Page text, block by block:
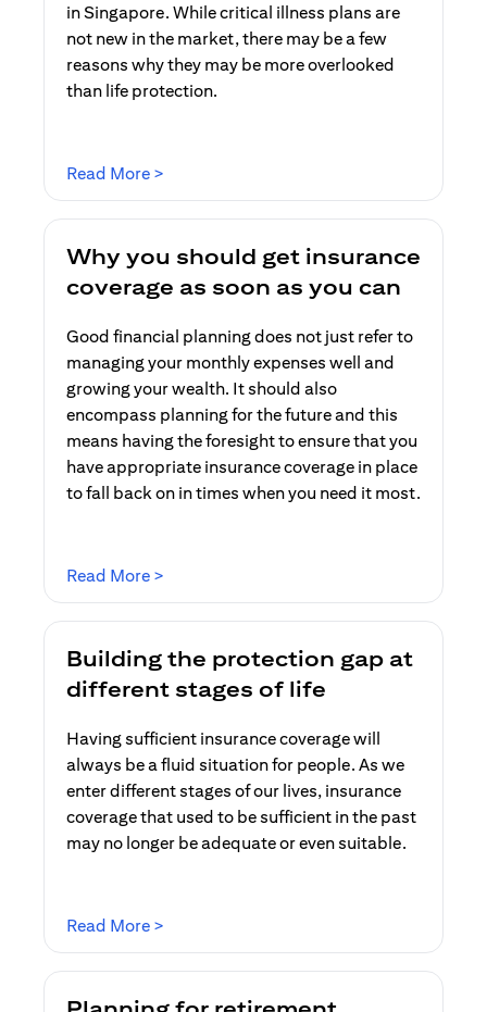
in Singapore. While critical illness plans are
not new in the market, there may be a few
reasons why they may be more overlooked
than life protection.
Read More >
Why you should get insurance
coverage as soon as you can
Good financial planning does not just refer to
managing your monthly expenses well and
growing your wealth. It should also
encompass planning for the future and this
means having the foresight to ensure that you
have appropriate insurance coverage in place
to fall back on in times when you need it most.
Read More >
Building the protection gap at
different stages of life
Having sufficient insurance coverage will
always be a fluid situation for people. As we
enter different stages of our lives, insurance
coverage that used to be sufficient in the past
may no longer be adequate or even suitable.
Read More >